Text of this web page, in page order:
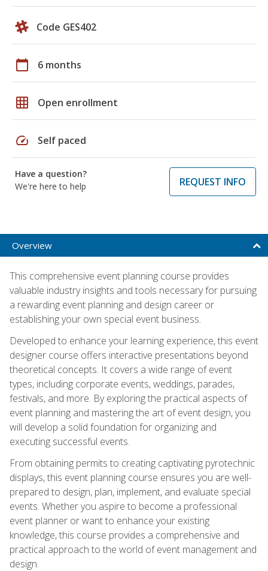
Code GES402
calendar_today 6 months
grid_on Open enrollment
speed Self paced
Have a question?
We're here to help
REQUEST INFO
Overview
This comprehensive event planning course provides
valuable industry insights and tools necessary for pursuing
a rewarding event planning and design career or
establishing your own special event business.
Developed to enhance your learning experience, this event
designer course offers interactive presentations beyond
theoretical concepts. It covers a wide range of event
types, including corporate events, weddings, parades,
festivals, and more. By exploring the practical aspects of
event planning and mastering the art of event design, you
will develop a solid foundation for organizing and
executing successful events.
From obtaining permits to creating captivating pyrotechnic
displays, this event planning course ensures you are well-
prepared to design, plan, implement, and evaluate special
events. Whether you aspire to become a professional
event planner or want to enhance your existing
knowledge, this course provides a comprehensive and
practical approach to the world of event management and
design.